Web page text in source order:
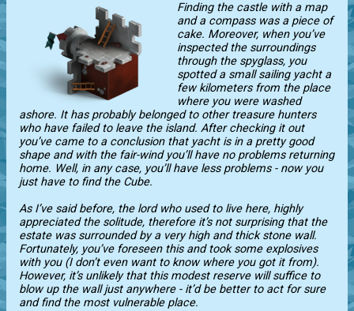
Finding the castle with a map
and a compass was a piece of
cake. Moreover, when you’ve
inspected the surroundings
through the spyglass, you
spotted a small sailing yacht a
few kilometers from the place
where you were washed
ashore. It has probably belonged to other treasure hunters
who have failed to leave the island. After checking it out
you’ve came to a conclusion that yacht is in a pretty good
shape and with the fair-wind you’ll have no problems returning
home. Well, in any case, you’ll have less problems - now you
just have to find the Cube.
As I’ve said before, the lord who used to live here, highly
appreciated the solitude, therefore it’s not surprising that the
estate was surrounded by a very high and thick stone wall.
Fortunately, you’ve foreseen this and took some explosives
with you (I don’t even want to know where you got it from).
However, it’s unlikely that this modest reserve will suffice to
blow up the wall just anywhere - it’d be better to act for sure
and find the most vulnerable place.